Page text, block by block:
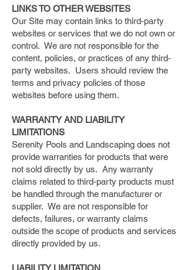
LINKS TO OTHER WEBSITES
Our Site may contain links to third-party
websites or services that we do not own or
control. We are not responsible for the
content, policies, or practices of any third-
party websites. Users should review the
terms and privacy policies of those
websites before using them.
WARRANTY AND LIABILITY
LIMITATIONS
Serenity Pools and Landscaping does not
provide warranties for products that were
not sold directly by us. Any warranty
claims related to third-party products must
be handled through the manufacturer or
supplier. We are not responsible for
defects, failures, or warranty claims
outside the scope of products and services
directly provided by us.
LIABILITY LIMITATION